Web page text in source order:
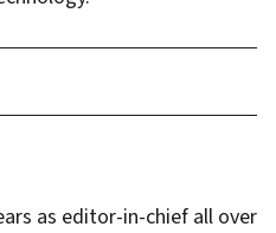
as editor-in-chief all over